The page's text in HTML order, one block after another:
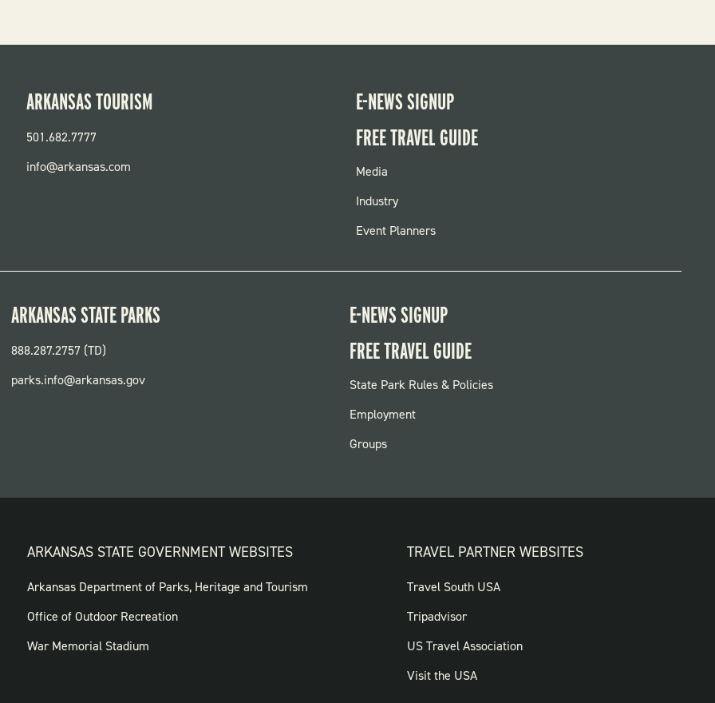
ARKANSAS TOURISM
501.682.7777
info@arkansas.com
E-NEWS SIGNUP
FREE TRAVEL GUIDE
FOOTER
MENU
Media
Industry
Event Planners
ARKANSAS STATE PARKS
888.287.2757 (TD)
parks.info@arkansas.gov
E-NEWS SIGNUP
FREE TRAVEL GUIDE
FOOTER:
PARKS
State Park Rules & Policies
Employment
Groups
ARKANSAS STATE GOVERNMENT WEBSITES
FOOTER
GOVERNMENT
WEBSITES
Arkansas Department of Parks, Heritage and Tourism
Office of Outdoor Recreation
War Memorial Stadium
TRAVEL PARTNER WEBSITES
FOOTER:
TRAVEL
PARTNER
WEBSITES
Travel South USA
Tripadvisor
US Travel Association
Visit the USA